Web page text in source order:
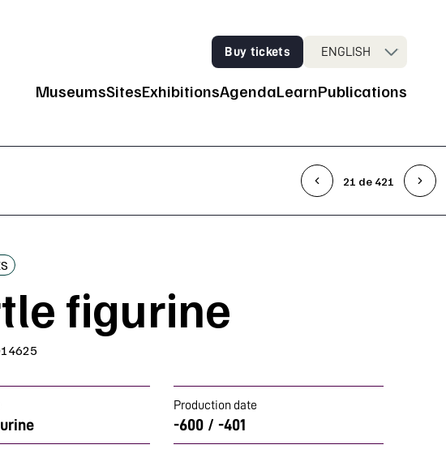
Buy tickets ENGLISH
Main Navigation
MuseumsSitesExhibitionsAgendaLearnPublications
21 de 421
figurine
Production date
-600 / -401